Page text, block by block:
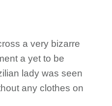
a very bizarre
a yet to be
lady was seen
any clothes on